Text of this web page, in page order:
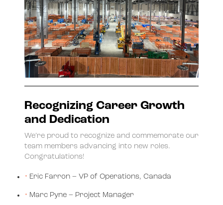
Recognizing Career Growth
and Dedication
We’re proud to recognize and commemorate our
team members advancing into new roles.
Congratulations!
Eric Farron – VP of Operations, Canada
Marc Pyne – Project Manager